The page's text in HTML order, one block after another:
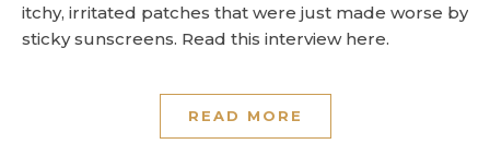
itchy, irritated patches that were just made worse by
sticky sunscreens. Read this interview here.
READ MORE